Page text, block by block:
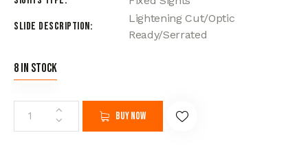
Slide Description
Lightening Cut/Optic
Ready/Serrated
8 in stock
Buy now